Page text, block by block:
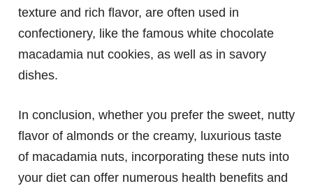
texture and rich flavor, are often used in
confectionery, like the famous white chocolate
macadamia nut cookies, as well as in savory
dishes.
In conclusion, whether you prefer the sweet, nutty
flavor of almonds or the creamy, luxurious taste
of macadamia nuts, incorporating these nuts into
your diet can offer numerous health benefits and